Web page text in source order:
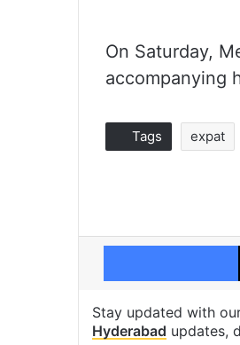
On Saturday,
accompanying
Tags expat
Stay updated with
Hyderabad updates,